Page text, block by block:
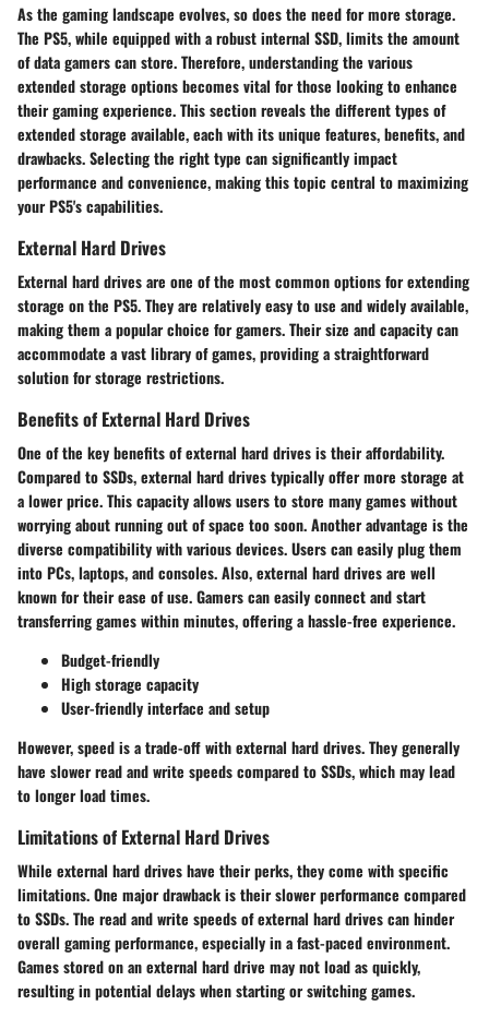
As the gaming landscape evolves, so does the need for more storage.
The PS5, while equipped with a robust internal SSD, limits the amount
of data gamers can store. Therefore, understanding the various
extended storage options becomes vital for those looking to enhance
their gaming experience. This section reveals the different types of
extended storage available, each with its unique features, benefits, and
drawbacks. Selecting the right type can significantly impact
performance and convenience, making this topic central to maximizing
your PS5's capabilities.
External Hard Drives
External hard drives are one of the most common options for extending
storage on the PS5. They are relatively easy to use and widely available,
making them a popular choice for gamers. Their size and capacity can
accommodate a vast library of games, providing a straightforward
solution for storage restrictions.
Benefits of External Hard Drives
One of the key benefits of external hard drives is their affordability.
Compared to SSDs, external hard drives typically offer more storage at
a lower price. This capacity allows users to store many games without
worrying about running out of space too soon. Another advantage is the
diverse compatibility with various devices. Users can easily plug them
into PCs, laptops, and consoles. Also, external hard drives are well
known for their ease of use. Gamers can easily connect and start
transferring games within minutes, offering a hassle-free experience.
Budget-friendly
High storage capacity
User-friendly interface and setup
However, speed is a trade-off with external hard drives. They generally
have slower read and write speeds compared to SSDs, which may lead
to longer load times.
Limitations of External Hard Drives
While external hard drives have their perks, they come with specific
limitations. One major drawback is their slower performance compared
to SSDs. The read and write speeds of external hard drives can hinder
overall gaming performance, especially in a fast-paced environment.
Games stored on an external hard drive may not load as quickly,
resulting in potential delays when starting or switching games.